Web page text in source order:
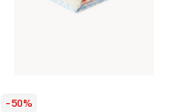
-50%